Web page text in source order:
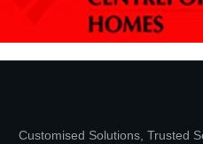
Customised Solutions, Trusted